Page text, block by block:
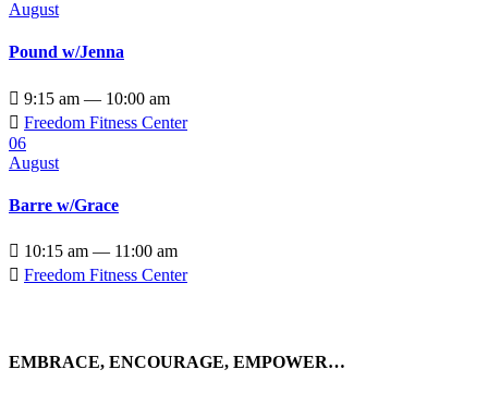
August
Pound w/Jenna
 9:15 am — 10:00 am
 Freedom Fitness Center
06
August
Barre w/Grace
 10:15 am — 11:00 am
 Freedom Fitness Center
EMBRACE, ENCOURAGE, EMPOWER…